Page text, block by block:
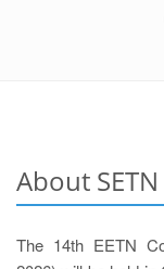
About
The 14th EETN